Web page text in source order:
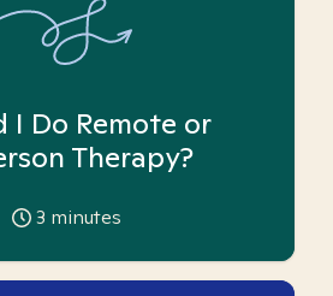
I Do Remote or
Therapy?
3 minutes